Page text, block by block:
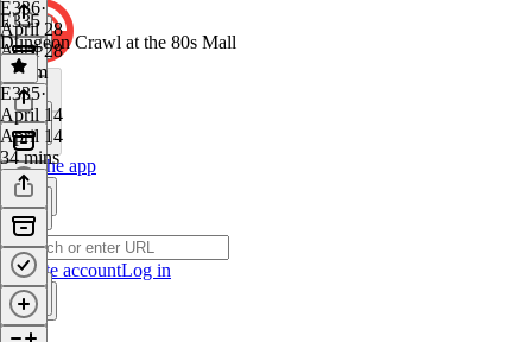
Get the app
Create accountLog in
E336·
April 28
April 28
1h 5m
E335
Dungeon Crawl at the 80s Mall
E335·
April 14
April 14
34 mins